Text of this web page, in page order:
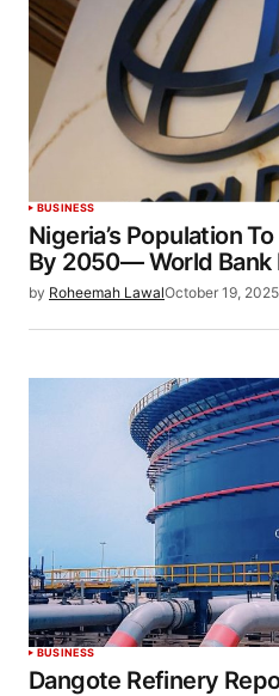
BUSINESS
Nigeria’s Population
By 2050— World Bank
by Roheemah LawalOctober 19, 2025
BUSINESS
Dangote Refinery